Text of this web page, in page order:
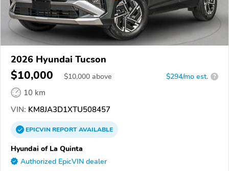
2026 Hyundai Tucson
$10,000 $10,000 above $294/mo est. ?
10 km
VIN: KM8JA3D1XTU508457
EPICVINREPORTAVAILABLE
Hyundai of La Quinta
Authorized EpicVIN dealer